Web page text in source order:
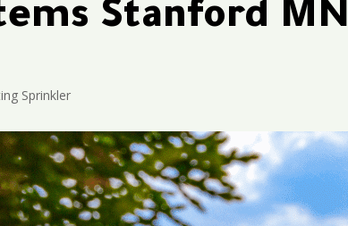
Stanford MN
Sprinkler